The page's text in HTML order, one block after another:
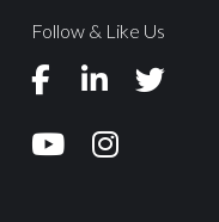
Follow & Like Us